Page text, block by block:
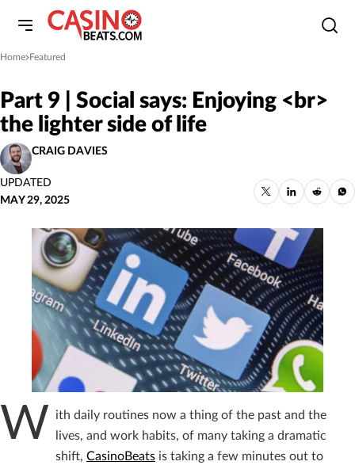
Home
»Featured
Part 9 | Social says: Enjoying <br>
the lighter side of life
CRAIG DAVIES
UPDATED
MAY 29, 2025
W
ith daily routines now a thing of the past and the
lives, and work habits, of many taking a dramatic
shift, CasinoBeats is taking a few minutes out to